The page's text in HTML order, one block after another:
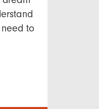
to